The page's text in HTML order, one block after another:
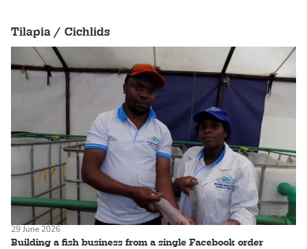
Tilapia / Cichlids
Building a fish business from a single Facebook order
29 June 2026